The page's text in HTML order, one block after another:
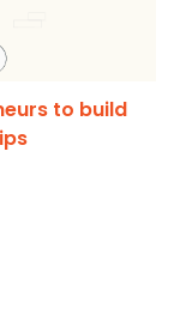
to build